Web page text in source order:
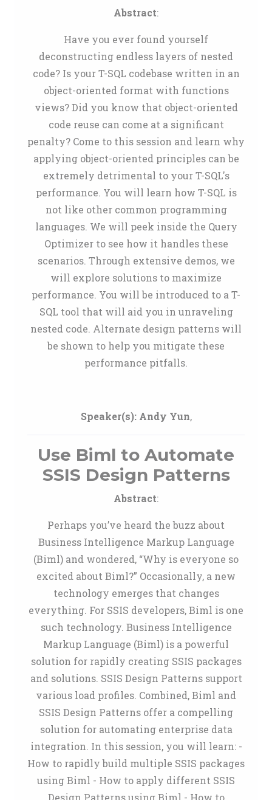
Abstract:
Have you ever found yourself
deconstructing endless layers of nested
code? Is your T-SQL codebase written in an
object-oriented format with functions
views? Did you know that object-oriented
code reuse can come at a significant
penalty? Come to this session and learn why
applying object-oriented principles can be
extremely detrimental to your T-SQL's
performance. You will learn how T-SQL is
not like other common programming
languages. We will peek inside the Query
Optimizer to see how it handles these
scenarios. Through extensive demos, we
will explore solutions to maximize
performance. You will be introduced to a T-
SQL tool that will aid you in unraveling
nested code. Alternate design patterns will
be shown to help you mitigate these
performance pitfalls.
Speaker(s): Andy Yun,
Use Biml to Automate
SSIS Design Patterns
Abstract:
Perhaps you’ve heard the buzz about
Business Intelligence Markup Language
(Biml) and wondered, “Why is everyone so
excited about Biml?” Occasionally, a new
technology emerges that changes
everything. For SSIS developers, Biml is one
such technology. Business Intelligence
Markup Language (Biml) is a powerful
solution for rapidly creating SSIS packages
and solutions. SSIS Design Patterns support
various load profiles. Combined, Biml and
SSIS Design Patterns offer a compelling
solution for automating enterprise data
integration. In this session, you will learn: -
How to rapidly build multiple SSIS packages
using Biml - How to apply different SSIS
Design Patterns using Biml - How to